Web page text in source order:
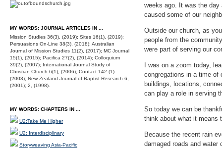
weeks ago. It was the day
caused some of our
Outside our church, as
people from the
were part of serving our
I was on a zoom today,
congregations in a time of
buildings, locations,
can play a role in serving
So today we can be
think about what it means
Because the recent rain
damaged roads and water
MY WORDS: JOURNAL ARTICLES IN ...
Mission Studies 36(3), (2019); Sites 16(1), (2019);
Persuasions On-Line 38(3), (2018); Australian
Journal of Mission Studies 11(2), (2017); MC Journal
15(1), (2015); Pacifica 27(2), (2014); Colloquium
39(2), (2007); International Journal Study of
Christian Church 6(1), (2006); Contact 142 (1)
(2003); New Zealand Journal of Baptist Research 6,
(2001); 2, (1998).
MY WORDS: CHAPTERS IN ...
U2:Take Me Higher
U2: Interdisciplinary
Storyweaving Asia-Pacific